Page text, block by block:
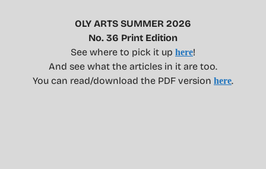
OLY ARTS SUMMER 2026
No. 36 Print Edition
See where to pick it up here!
And see what the articles in it are too.
You can read/download the PDF version here.